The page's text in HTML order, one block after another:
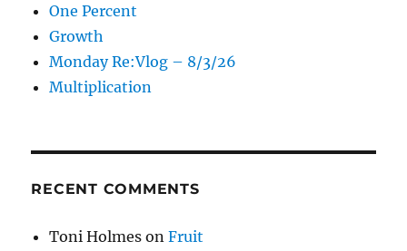
One Percent
Growth
Monday Re:Vlog – 8/3/26
Multiplication
RECENT COMMENTS
Toni Holmes onFruit